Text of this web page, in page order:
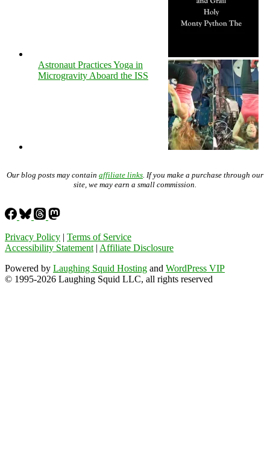
Astronaut Practices Yoga in
Microgravity Aboard the ISS
Our blog posts may contain affiliate links. If you make a purchase through our
site, we may earn a small commission.
Privacy Policy | Terms of Service
Accessibility Statement| Affiliate Disclosure
Powered by Laughing Squid Hosting and WordPress VIP
© 1995-2026 Laughing Squid LLC, all rights reserved